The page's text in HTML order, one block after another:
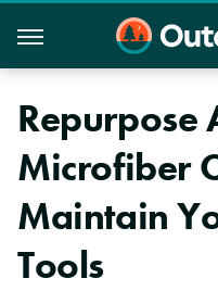
Repurpose
Microfiber
Maintain
Tools